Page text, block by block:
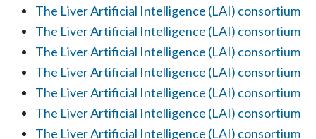
The Liver Artificial Intelligence (LAI) consortium
The Liver Artificial Intelligence (LAI) consortium
The Liver Artificial Intelligence (LAI) consortium
The Liver Artificial Intelligence (LAI) consortium
The Liver Artificial Intelligence (LAI) consortium
The Liver Artificial Intelligence (LAI) consortium
The Liver Artificial Intelligence (LAI) consortium